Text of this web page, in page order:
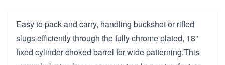
Easy to pack and carry, handling buckshot or rifled
slugs efficiently through the fully chrome plated, 18"
fixed cylinder choked barrel for wide patterning.This